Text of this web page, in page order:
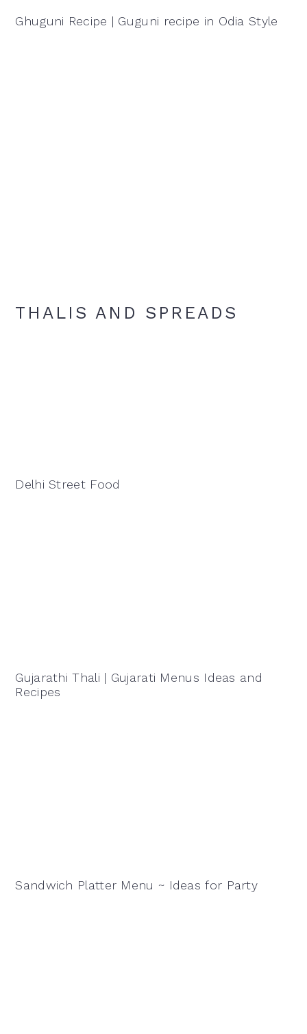
Ghuguni Recipe | Guguni recipe in Odia Style
THALIS AND SPREADS
Delhi Street Food
Gujarathi Thali | Gujarati Menus Ideas and
Recipes
Sandwich Platter Menu ~ Ideas for Party